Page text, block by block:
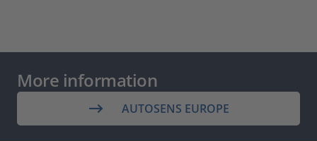
More information
AUTOSENS EUROPE